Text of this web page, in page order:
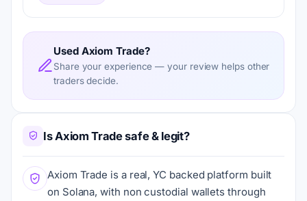
Used Axiom Trade?
Share your experience — your review helps other
traders decide.
Is Axiom Trade safe & legit?
Axiom Trade is a real, YC backed platform built
on Solana, with non custodial wallets through